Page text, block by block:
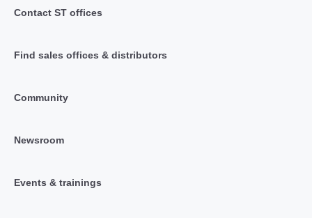
Contact ST offices
Find sales offices & distributors
Community
Newsroom
Events & trainings